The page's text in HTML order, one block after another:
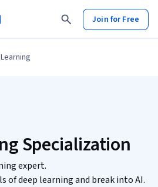
Join for Free
Specialization
expert.
of deep learning and break into AI.